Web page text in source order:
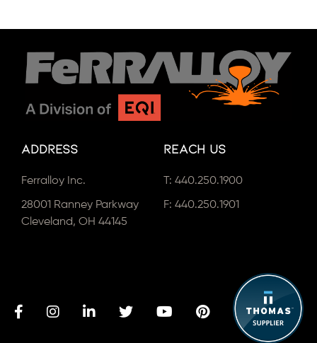
Address
Ferralloy Inc.
28001 Ranney Parkway
Cleveland, OH 44145
Reach Us
T: 440.250.1900
F: 440.250.1901